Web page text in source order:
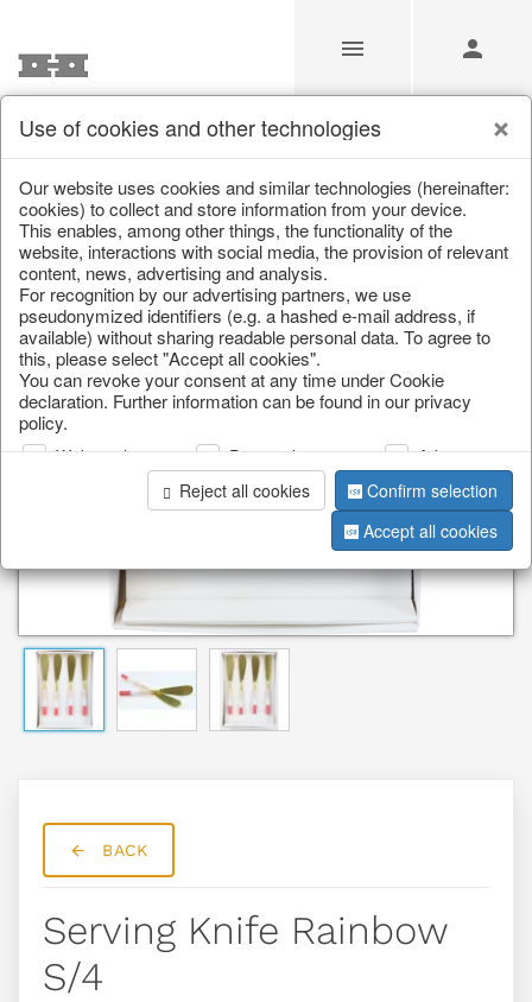
/ / Cutlery, napkin rings & place card holders
BACK
Serving Knife Rainbow
S/4
Use of cookies and other technologies
Our website uses cookies and similar technologies (hereinafter:
cookies) to collect and store information from your device.
This enables, among other things, the functionality of the
website, interactions with social media, the provision of relevant
content, news, advertising and analysis.
For recognition by our advertising partners, we use
pseudonymized identifiers (e.g. a hashed e-mail address, if
available) without sharing readable personal data. To agree to
this, please select "Accept all cookies".
You can revoke your consent at any time under Cookie
declaration. Further information can be found in our privacy
policy.
Web analysis Personalization
Advertising
Reject all cookies
Confirm selection
Accept all cookies